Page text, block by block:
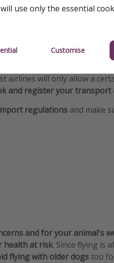
.
must not
over 8kg must fly in the
airlines will only allow a
and register your transport
regulations and make
and for your animal's
health at risk. Since flying is
flying with older dogs too
use only the essential
Customise